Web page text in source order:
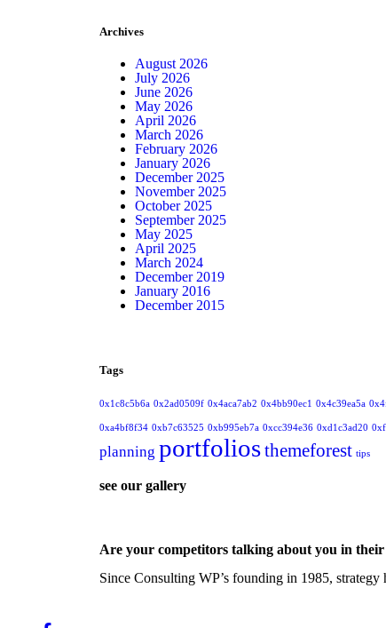
Archives
August 2026
July 2026
June 2026
May 2026
April 2026
March 2026
February 2026
January 2026
December 2025
November 2025
October 2025
September 2025
May 2025
April 2025
March 2024
December 2019
January 2016
December 2015
Tags
0x1c8c5b6a 0x2ad0509f 0x4aca7ab2 0x4bb90ec1 0x4c39ea5a
0xa4bf8f34 0xb7c63525 0xb995eb7a 0xcc394e36 0xd1c3ad20
planning portfoliosthemeforest tips
see our gallery
Are your competitors talking about you in their
Since Consulting WP’s founding in 1985,